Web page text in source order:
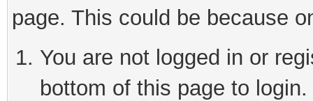
page. This could be because
You are not logged in or
bottom of this page to login.